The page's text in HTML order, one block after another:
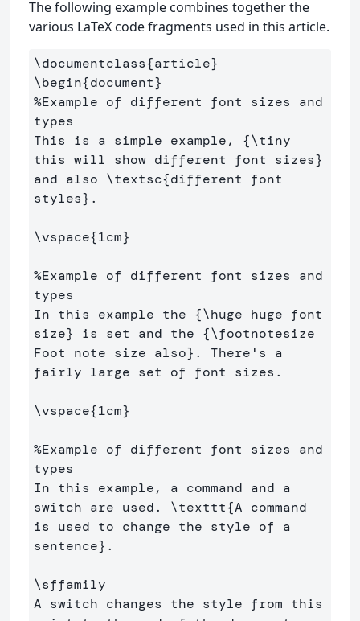
The following example combines together the
various LaTeX code fragments used in this article.
\documentclass{article}
\begin{document}
%Example of different font sizes and
types
This is a simple example, {\tiny
this will show different font sizes}
and also \textsc{different font
styles} .
\vspace{1cm}
%Example of different font sizes and
types
In this example the {\huge huge font
size} is set and the {\footnotesize
Foot note size also} . There's a
fairly large set of font sizes.
\vspace{1cm}
%Example of different font sizes and
types
In this example, a command and a
switch are used. \texttt{A command
is used to change the style of a
sentence} .
\sffamily
A switch changes the style from this